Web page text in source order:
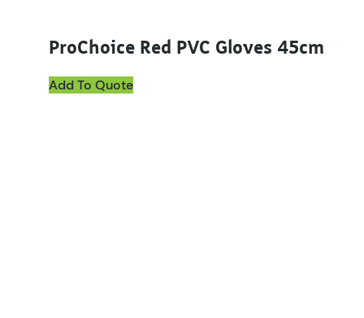
ProChoice Red PVC Gloves 45cm
Add To Quote